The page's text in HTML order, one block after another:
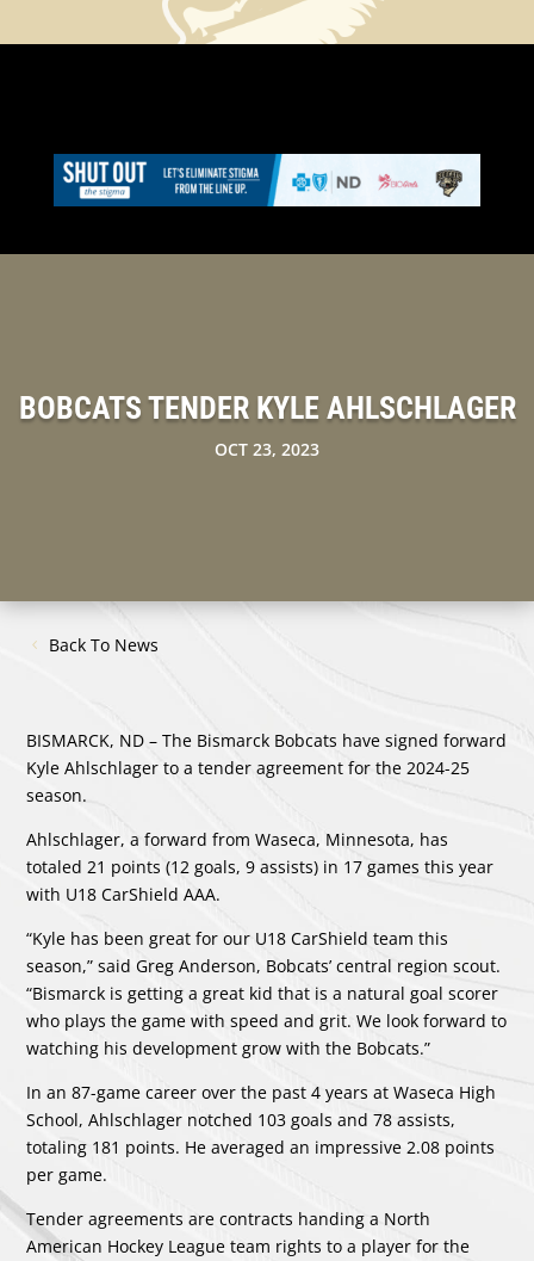
BOBCATS TENDER KYLE AHLSCHLAGER
OCT 23, 2023
Back To News
BISMARCK, ND – The Bismarck Bobcats have signed forward
Kyle Ahlschlager to a tender agreement for the 2024-25
season.
Ahlschlager, a forward from Waseca, Minnesota, has
totaled 21 points (12 goals, 9 assists) in 17 games this year
with U18 CarShield AAA.
“Kyle has been great for our U18 CarShield team this
season,” said Greg Anderson, Bobcats’ central region scout.
“Bismarck is getting a great kid that is a natural goal scorer
who plays the game with speed and grit. We look forward to
watching his development grow with the Bobcats.”
In an 87-game career over the past 4 years at Waseca High
School, Ahlschlager notched 103 goals and 78 assists,
totaling 181 points. He averaged an impressive 2.08 points
per game.
Tender agreements are contracts handing a North
American Hockey League team rights to a player for the